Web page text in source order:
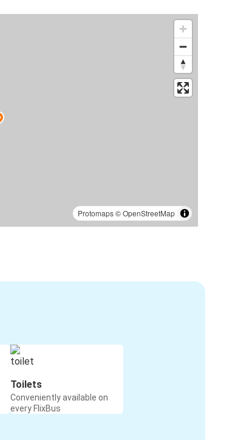
Protomaps©OpenStreetMap
Toilets
Conveniently available on
every FlixBus